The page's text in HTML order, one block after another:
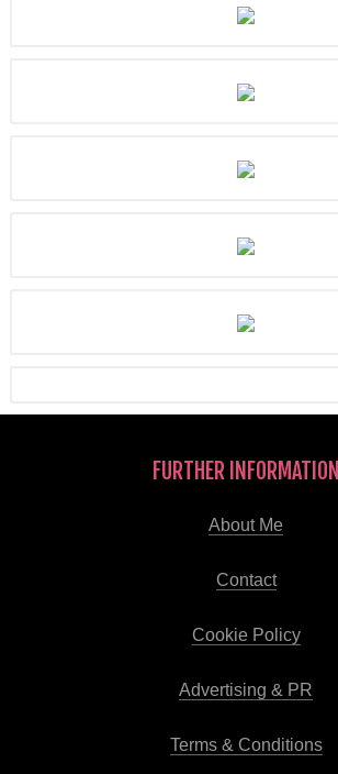
FURTHER INFORMATION
About Me
Contact
Cookie Policy
Advertising & PR
Terms & Conditions